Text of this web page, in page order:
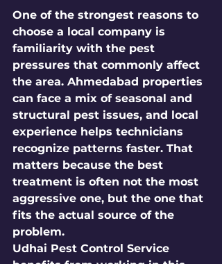
One of the strongest reasons to
choose a local company is
familiarity with the pest
pressures that commonly affect
the area. Ahmedabad properties
can face a mix of seasonal and
structural pest issues, and local
experience helps technicians
recognize patterns faster. That
matters because the best
treatment is often not the most
aggressive one, but the one that
fits the actual source of the
problem.
Udhai Pest Control Service